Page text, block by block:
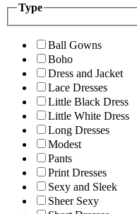
Type
Ball Gowns
Boho
Dress and Jacket
Lace Dresses
Little Black Dress
Little White Dress
Long Dresses
Modest
Pants
Print Dresses
Sexy and Sleek
Sheer Sexy